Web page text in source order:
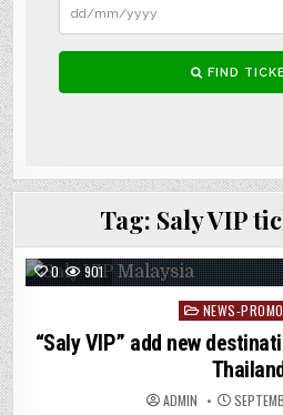
Tag: Saly VIP
0 901
Posted
in
NEWS-
“Saly VIP” add new
ADMIN